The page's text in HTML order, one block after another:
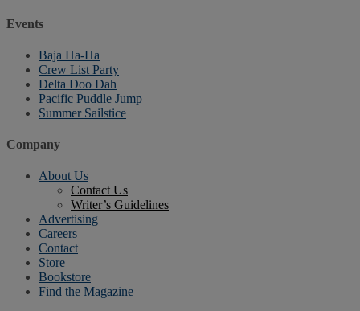
Events
Baja Ha-Ha
Crew List Party
Delta Doo Dah
Pacific Puddle Jump
Summer Sailstice
Company
About Us
Contact Us
Writer’s Guidelines
Advertising
Careers
Contact
Store
Bookstore
Find the Magazine